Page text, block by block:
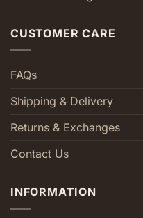
CUSTOMER CARE
FAQs
Shipping & Delivery
Returns & Exchanges
Contact Us
INFORMATION